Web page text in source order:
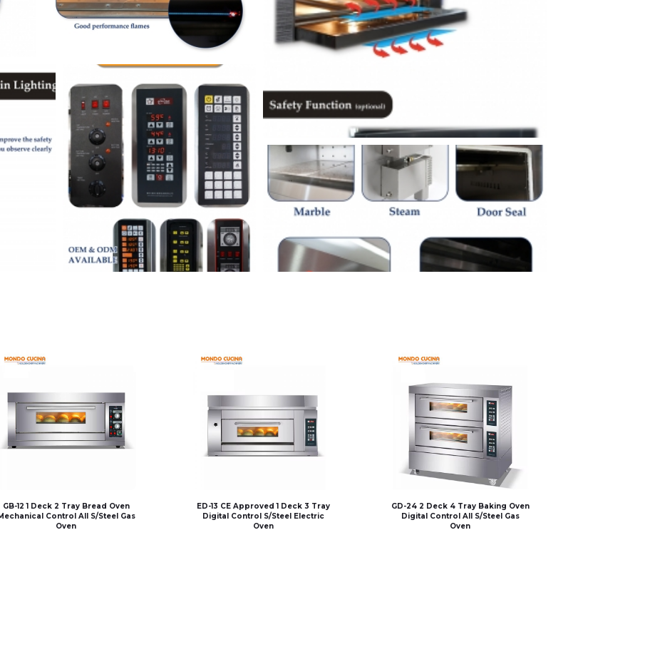
GB-12 1 Deck 2 Tray Bread Oven
Control All S/Steel Gas
Oven
ED-13 CE Approved 1 Deck 3 Tray
Digital Control S/Steel Electric
Oven
GD-24 2 Deck 4 Tray Baking Oven
Digital Control All S/Steel Gas
Oven